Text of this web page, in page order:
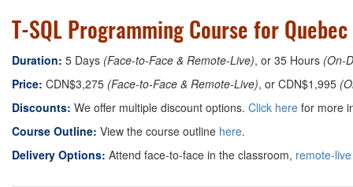
T-SQL Programming Course for
Duration: 5 Days (Face-to-Face & Remote-Live), or 35 Hours (On-
Price: CDN$3,275 (Face-to-Face & Remote-Live), or CDN$1,995
Discounts: We offer multiple discount options. Click here for more
Course Outline: View the course outline here.
Delivery Options: Attend face-to-face in the classroom, remote-live